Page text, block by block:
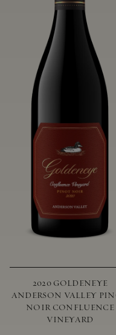
2020 GOLDENEYE
ANDERSON VALLEY
NOIR CONFLUENCE
VINEYARD